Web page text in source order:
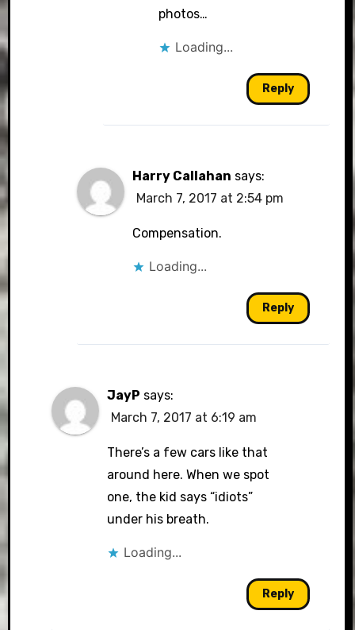
photos…
Loading...
Reply
Harry Callahan says:
March 7, 2017 at 2:54 pm
Compensation.
Loading...
Reply
JayP says:
March 7, 2017 at 6:19 am
There’s a few cars like that
around here. When we spot
one, the kid says “idiots”
under his breath.
Loading...
Reply